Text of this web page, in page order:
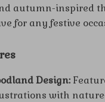
autumn-inspired
for any festive
Design:
with